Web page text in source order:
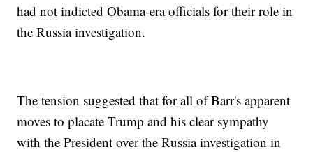
had not indicted Obama-era officials for their role in
the Russia investigation.
The tension suggested that for all of Barr's apparent
moves to placate Trump and his clear sympathy
with the President over the Russia investigation in